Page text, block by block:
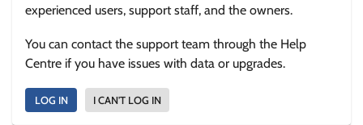
experienced users, support staff, and the owners.
You can contact the support team through the Help
Centre if you have issues with data or upgrades.
LOG IN I CAN'T LOG IN